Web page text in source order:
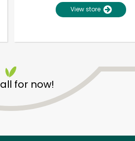
View store
for now!Try 30 Days RISK-FREE